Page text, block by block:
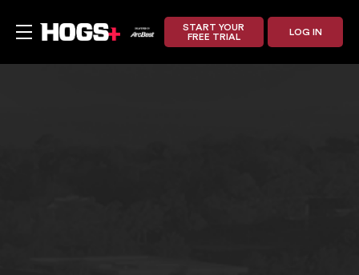
START YOUR
FREE TRIAL
LOG IN